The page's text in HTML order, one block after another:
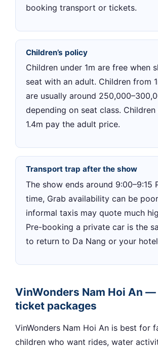
booking transport or tickets.
Children’s policy
Children under 1m are free when
seat with an adult. Children from
are usually around
depending on seat class.
1.4m pay the adult price.
Transport trap after the show
The show ends around 9:00–9:15
time, Grab availability can be
informal taxis may quote much
Pre-booking a private car is the
to return to Da Nang or your
VinWonders Nam Hoi An
ticket packages
VinWonders Nam Hoi An is best for
children who want rides, water